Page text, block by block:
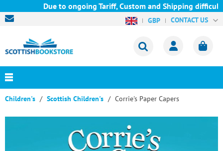
Due to ongoing Tariff, Custom and Shipping
GBP CONTACT US
Children's Scottish Children's Corrie's Paper Capers